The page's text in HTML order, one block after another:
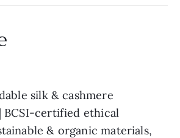
silk & cashmere
| BCSI-certified ethical
& organic materials,